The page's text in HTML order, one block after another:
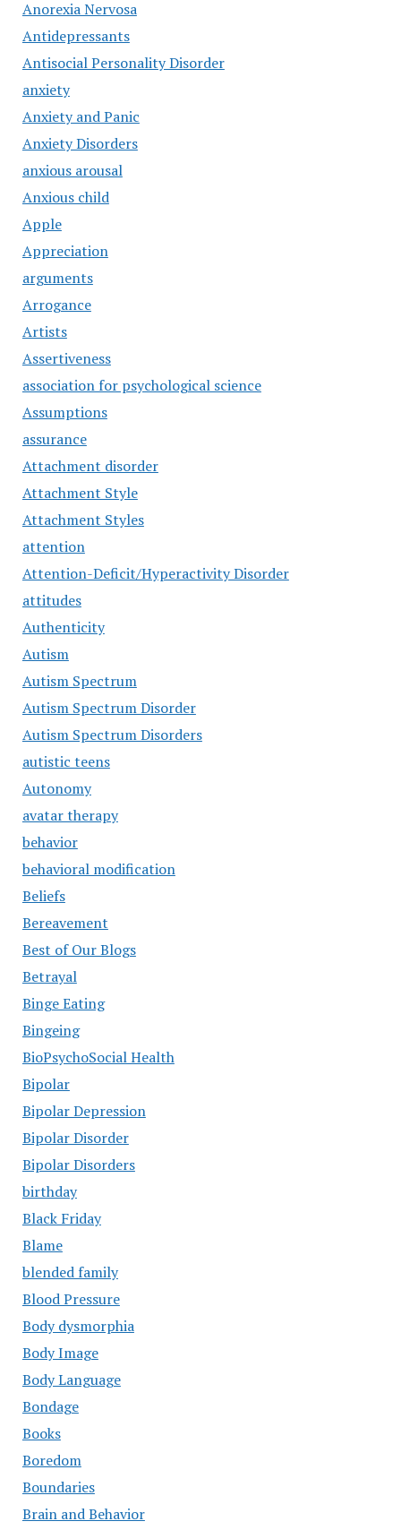
Anorexia Nervosa
Antidepressants
Antisocial Personality Disorder
anxiety
Anxiety and Panic
Anxiety Disorders
anxious arousal
Anxious child
Apple
Appreciation
arguments
Arrogance
Artists
Assertiveness
association for psychological science
Assumptions
assurance
Attachment disorder
Attachment Style
Attachment Styles
attention
Attention-Deficit/Hyperactivity Disorder
attitudes
Authenticity
Autism
Autism Spectrum
Autism Spectrum Disorder
Autism Spectrum Disorders
autistic teens
Autonomy
avatar therapy
behavior
behavioral modification
Beliefs
Bereavement
Best of Our Blogs
Betrayal
Binge Eating
Bingeing
BioPsychoSocial Health
Bipolar
Bipolar Depression
Bipolar Disorder
Bipolar Disorders
birthday
Black Friday
Blame
blended family
Blood Pressure
Body dysmorphia
Body Image
Body Language
Bondage
Books
Boredom
Boundaries
Brain and Behavior